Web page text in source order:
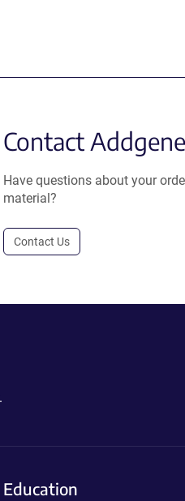
Contact Addgene
Have questions about your
material?
Contact Us
Education